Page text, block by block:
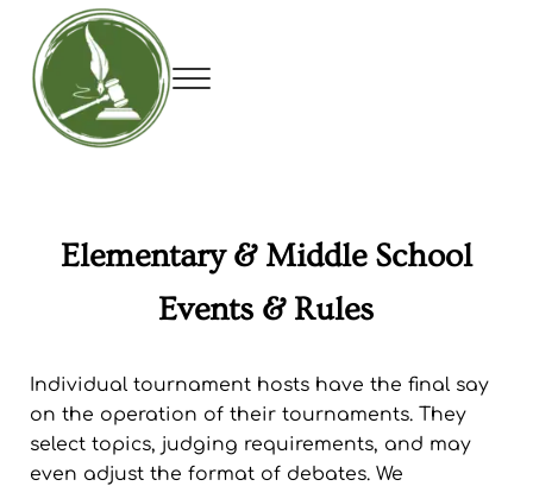
Skip to main content
Skip to header right navigation
Skip to site footer
Menu
Elementary & Middle School
Events & Rules
Individual tournament hosts have the final say
on the operation of their tournaments. They
select topics, judging requirements, and may
even adjust the format of debates. We